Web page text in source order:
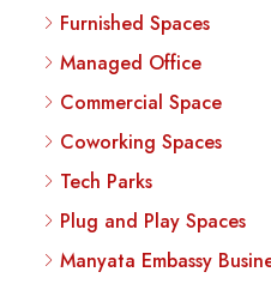
Furnished Spaces
Managed Office
Commercial Space
Coworking Spaces
Tech Parks
Plug and Play Spaces
Manyata Embassy